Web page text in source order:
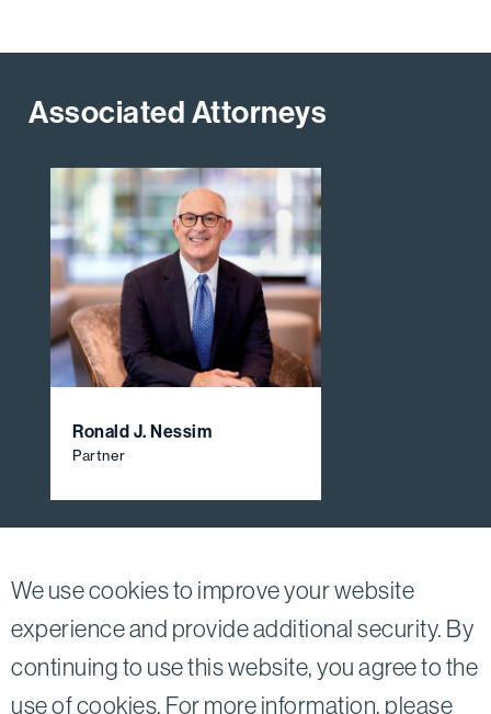
We use cookies to improve your website
experience and provide additional security. By
continuing to use this website, you agree to the
use of cookies. For more information, please
Associated Attorneys
Ronald J. Nessim
Partner
TwitterLinkedin